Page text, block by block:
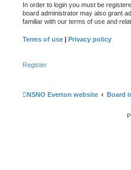
In order to login you must be
board administrator may also grant
familiar with our terms of use and
Terms of use | Privacy policy
Register
NSNO Everton website Board